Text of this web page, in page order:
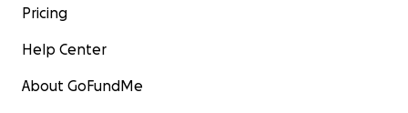
Pricing
Help Center
About GoFundMe